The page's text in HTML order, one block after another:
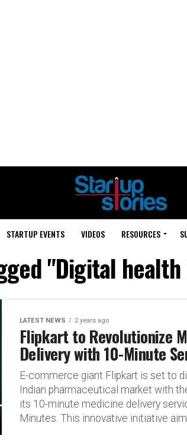
STARTUP EVENTS VIDEOS RESOURCES
"Digital
LATEST NEWS 2 years ago
Flipkart to Revolutionize
Delivery with 10-Minute
E-commerce giant Flipkart is set to
Indian pharmaceutical market with
its 10-minute medicine delivery
Minutes. This innovative initiative